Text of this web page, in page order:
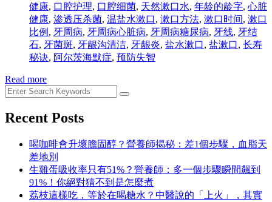
健康, 口腔护理, 口腔细菌, 天然漱口水, 年龄的龄字, 心脏
健康, 渗透压杀菌, 温盐水漱口, 漱口方法, 漱口时间, 漱口
比例 , 牙周病, 牙周病心脏病, 牙周病糖尿病, 牙线, 牙结
石, 牙菌斑, 牙龈沟清洁, 牙龈炎, 盐水漱口, 盐漱口, 长寿
秘诀, 阿尔茨海默症, 预防失智
Read more
Recent Posts
喝咖啡會升壞膽固醇？營養師揭秘：差1個步驟，血脂天
差地別
生雞蛋吸收率只有51%？營養師：多一個步驟瞬間飆到
91%！你絕對猜不到是怎麼煮
荔枝這樣吃，等於在喝糖水？中醫說的「上火」，其實